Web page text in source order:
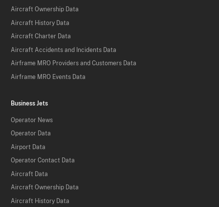
Aircraft Ownership Data
Aircraft History Data
Aircraft Charter Data
Aircraft Accidents and Incidents Data
Airframe MRO Providers and Customers Data
Airframe MRO Events Data
Business Jets
Operator News
Operator Data
Airport Data
Operator Contact Data
Aircraft Data
Aircraft Ownership Data
Aircraft History Data